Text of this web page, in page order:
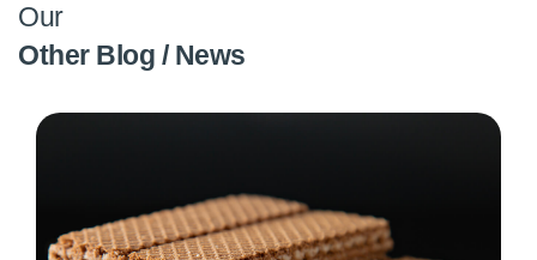
Our
Other Blog / News